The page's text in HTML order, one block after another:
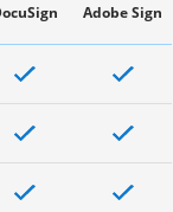
Adobe Sign